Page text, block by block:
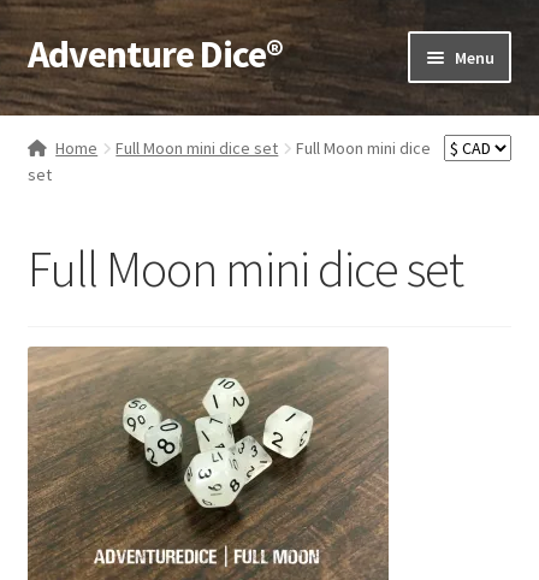
Skip
to
navigation
Skip
to
content
Adventure Dice® Menu
Dice
Expand
child
menu
RPG Books
Gifts and Displays
Home Full Moon mini dice set
Full Moon mini dice
set
Full Moon mini dice set